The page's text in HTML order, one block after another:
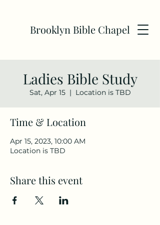
Brooklyn Bible Chapel
Ladies Bible Study
Sat, Apr 15
  |
Location is TBD
Time & Location
Apr 15, 2023, 10:00 AM
Location is TBD
Share this event